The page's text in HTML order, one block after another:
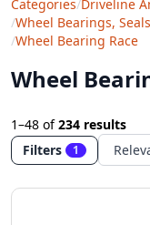
Categories/Driveline
/Wheel Bearings,
/Wheel Bearing Race
Wheel
1–48 of234 results
Filters
1